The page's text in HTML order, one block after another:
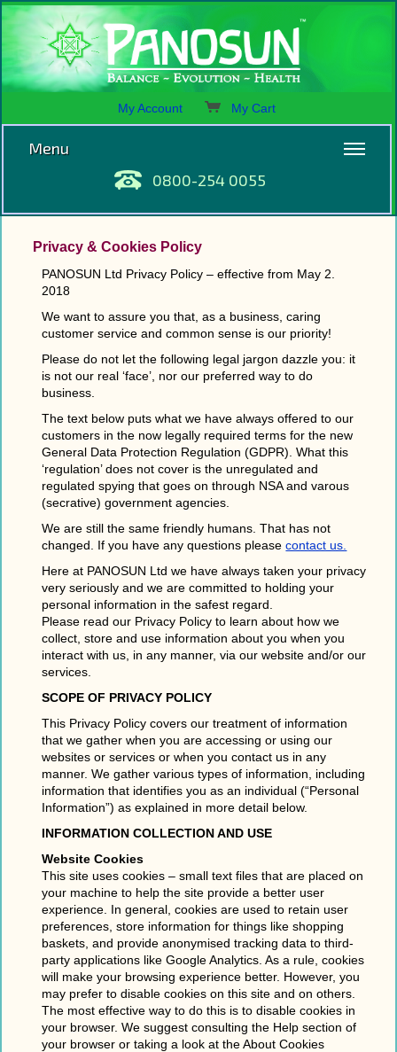
My Account My Cart
Menu
0800-254 0055
Privacy & Cookies Policy
PANOSUN Ltd Privacy Policy – effective from May 2.
2018
We want to assure you that, as a business, caring
customer service and common sense is our priority!
Please do not let the following legal jargon dazzle you: it
is not our real ‘face’, nor our preferred way to do
business.
The text below puts what we have always offered to our
customers in the now legally required terms for the new
General Data Protection Regulation (GDPR). What this
‘regulation’ does not cover is the unregulated and
regulated spying that goes on through NSA and varous
(secrative) government agencies.
We are still the same friendly humans. That has not
changed. If you have any questions pleasecontact us.
Here at PANOSUN Ltd we have always taken your privacy
very seriously and we are committed to holding your
personal information in the safest regard.
Please read our Privacy Policy to learn about how we
collect, store and use information about you when you
interact with us, in any manner, via our website and/or our
services.
SCOPE OF PRIVACY POLICY
This Privacy Policy covers our treatment of information
that we gather when you are accessing or using our
websites or services or when you contact us in any
manner. We gather various types of information, including
information that identifies you as an individual (“Personal
Information”) as explained in more detail below.
INFORMATION COLLECTION AND USE
Website Cookies
This site uses cookies – small text files that are placed on
your machine to help the site provide a better user
experience. In general, cookies are used to retain user
preferences, store information for things like shopping
baskets, and provide anonymised tracking data to third-
party applications like Google Analytics. As a rule, cookies
will make your browsing experience better. However, you
may prefer to disable cookies on this site and on others.
The most effective way to do this is to disable cookies in
your browser. We suggest consulting the Help section of
your browser or taking a look at the About Cookies